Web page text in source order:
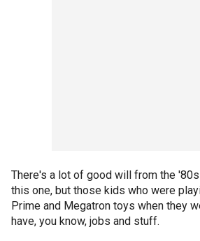
There's a lot of good will from the
this one, but those kids who were
Prime and Megatron toys when they
have, you know, jobs and stuff.